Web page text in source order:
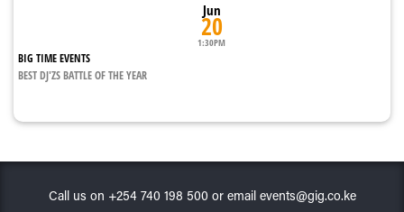
Jun
20
1:30PM
BIG TIME EVENTS
BEST DJ'ZS BATTLE OF THE YEAR
Call us on +254 740 198 500 or email events@gig.co.ke